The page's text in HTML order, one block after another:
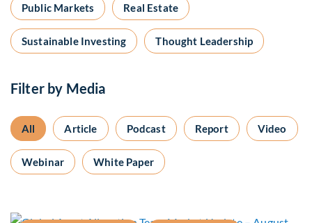
Public Markets Real Estate
Sustainable Investing Thought Leadership
Filter by Media
All Article Podcast Report Video
Webinar White Paper